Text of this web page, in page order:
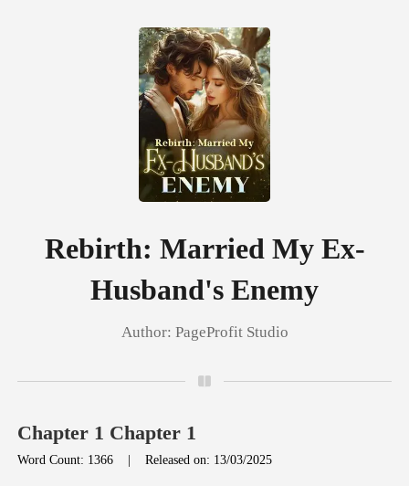
Reading History
Sign out
Rebirth: Married My Ex-
Husband's Enemy
Author: PageProfit Studio
Chapter 1 Chapter 1
Word Count: 1366 |Released on: 13/03/2025